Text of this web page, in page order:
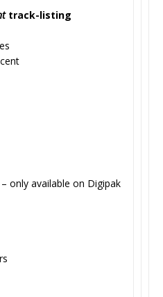
track-listing
only available on Digipak